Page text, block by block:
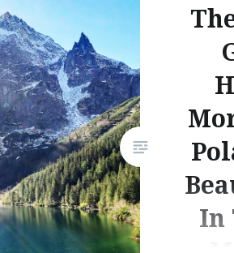
In